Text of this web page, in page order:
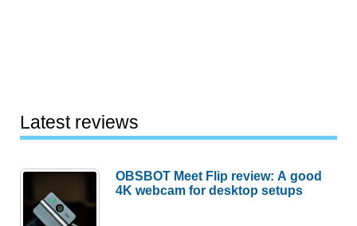
Latest reviews
OBSBOT Meet Flip review: A good
4K webcam for desktop setups